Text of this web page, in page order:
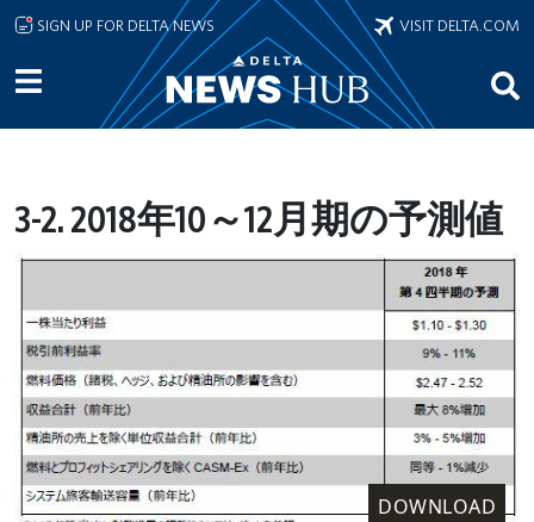
Skip to main content
SIGN UP FOR DELTA NEWS VISIT DELTA.COM
3-2. 2018年10～12月期の予測値
DOWNLOAD